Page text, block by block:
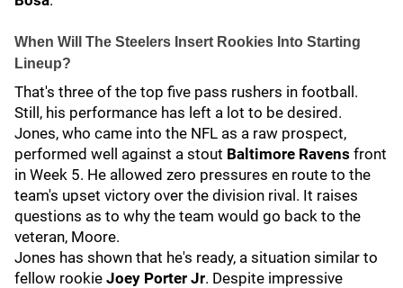
When Will The Steelers Insert Rookies Into Starting
Lineup?
That's three of the top five pass rushers in football.
Still, his performance has left a lot to be desired.
Jones, who came into the NFL as a raw prospect,
performed well against a stout Baltimore Ravens front
in Week 5. He allowed zero pressures en route to the
team's upset victory over the division rival. It raises
questions as to why the team would go back to the
veteran, Moore.
Jones has shown that he's ready, a situation similar to
fellow rookie Joey Porter Jr. Despite impressive